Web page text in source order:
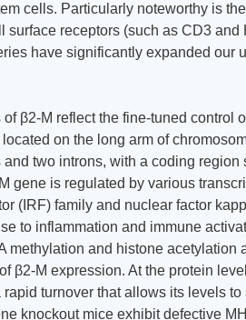
cells. Particularly noteworthy is
surface receptors (such as CD3 and
have significantly expanded our
β2-M reflect the fine-tuned control
on the long arm of
two introns, with a coding region
gene is regulated by various
(IRF) family and nuclear factor
to inflammation and immune
methylation and histone acetylation
β2-M expression. At the protein
turnover that allows its levels
knockout mice exhibit defective